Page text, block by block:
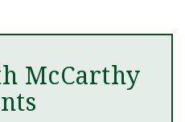
McCarthy